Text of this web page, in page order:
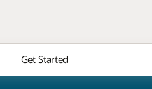
Get Started